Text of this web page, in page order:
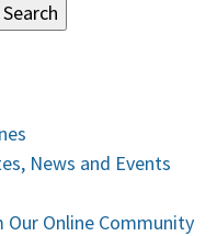
News and Events
Our Online Community